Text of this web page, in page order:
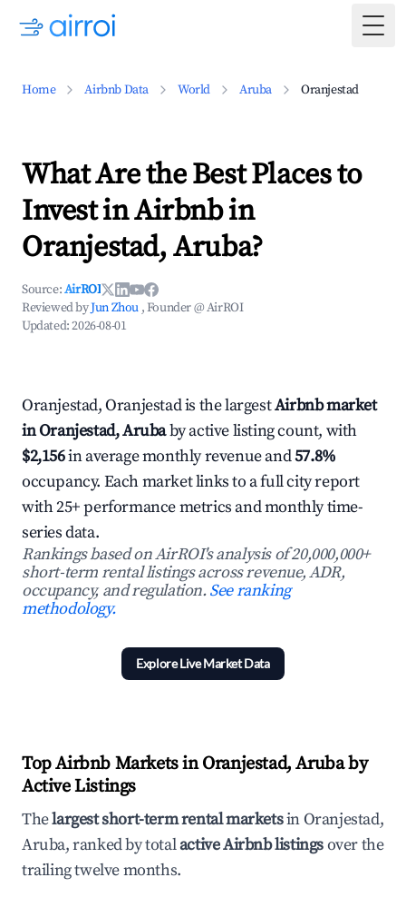
Home Airbnb Data World Aruba Oranjestad
What Are the Best Places to
Invest in Airbnb in
Oranjestad, Aruba?
Source:AirROI
Reviewed byJun Zhou , Founder @ AirROI
Updated:2026-08-01
Oranjestad, Oranjestad is the largestAirbnb market
in Oranjestad, Arubaby active listing count, with
$2,156in average monthly revenue and57.8%
occupancy. Each market links to a full city report
with 25+ performance metrics and monthly time-
series data.
Rankings based on AirROI's analysis of 20,000,000+
short-term rental listings across revenue, ADR,
occupancy, and regulation.See ranking
methodology.
Explore Live Market Data
Top Airbnb Markets in Oranjestad, Aruba by
Active Listings
Thelargest short-term rental marketsin Oranjestad,
Aruba, ranked by totalactive Airbnb listingsover the
trailing twelve months.